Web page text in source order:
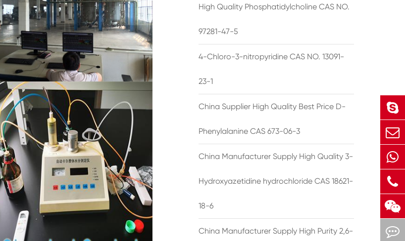
High Quality Phosphatidylcholine CAS NO.
97281-47-5
4-Chloro-3-nitropyridine CAS NO. 13091-
23-1
China Supplier High Quality Best Price D-
Phenylalanine CAS 673-06-3
China Manufacturer Supply High Quality 3-
Hydroxyazetidine hydrochloride CAS 18621-
18-6
China Manufacturer Supply High Purity 2,6-